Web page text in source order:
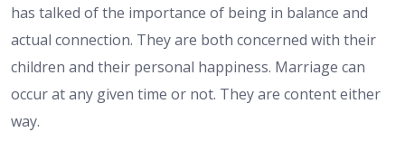
has talked of the importance of being in balance and
actual connection. They are both concerned with their
children and their personal happiness. Marriage can
occur at any given time or not. They are content either
way.